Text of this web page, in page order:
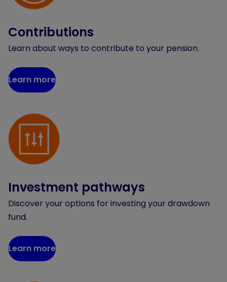
Contributions
Learn about ways to contribute to your pension.
Learn more
Investment pathways
Discover your options for investing your drawdown
fund.
Learn more